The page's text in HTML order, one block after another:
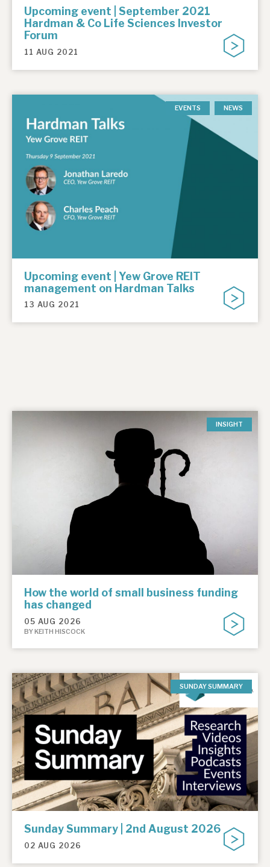
Upcoming event | September 2021
Hardman & Co Life Sciences Investor
Forum
11 AUG 2021
EVENTS NEWS
Upcoming event | Yew Grove REIT
management on Hardman Talks
13 AUG 2021
INSIGHT
How the world of small business funding
has changed
05 AUG 2026
BY KEITH HISCOCK
SUNDAY SUMMARY
Sunday Summary | 2nd August 2026
02 AUG 2026